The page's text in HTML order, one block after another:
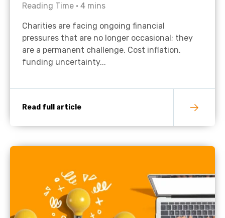
Reading Time • 4 mins
Charities are facing ongoing financial
pressures that are no longer occasional; they
are a permanent challenge. Cost inflation,
funding uncertainty...
Read full article